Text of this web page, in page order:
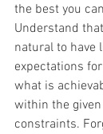
the best you
Understand
natural to have
expectations
what is
within the
constraints.